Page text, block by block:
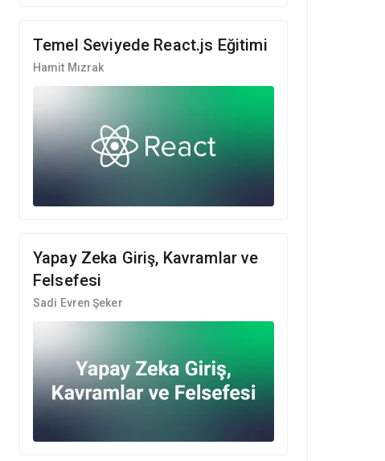
Temel Seviyede React.js Eğitimi
Hamit Mızrak
Yapay Zeka Giriş, Kavramlar ve
Felsefesi
Sadi Evren Şeker